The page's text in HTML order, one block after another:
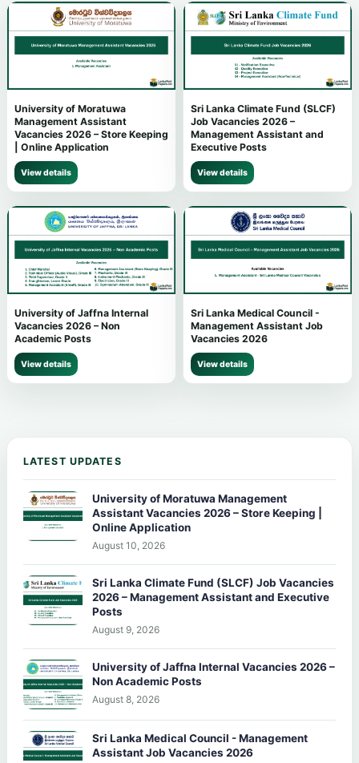
University of Moratuwa
Management Assistant
Vacancies 2026 – Store Keeping
| Online Application
View details
Sri Lanka Climate Fund (SLCF)
Job Vacancies 2026 –
Management Assistant and
Executive Posts
View details
University of Jaffna Internal
Vacancies 2026 – Non
Academic Posts
View details
Sri Lanka Medical Council -
Management Assistant Job
Vacancies 2026
View details
LATEST UPDATES
University of Moratuwa Management
Assistant Vacancies 2026 – Store Keeping |
Online Application
August 10, 2026
Sri Lanka Climate Fund (SLCF) Job Vacancies
2026 – Management Assistant and Executive
Posts
August 9, 2026
University of Jaffna Internal Vacancies 2026 –
Non Academic Posts
August 8, 2026
Sri Lanka Medical Council - Management
Assistant Job Vacancies 2026